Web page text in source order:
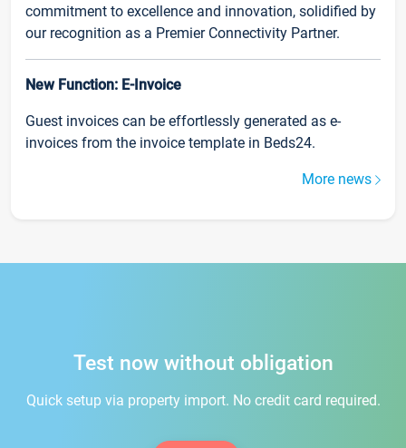
commitment to excellence and innovation, solidified by
our recognition as a Premier Connectivity Partner.
New Function: E-Invoice
Guest invoices can be effortlessly generated as e-
invoices from the invoice template in Beds24.
More news
Test now without obligation
Quick setup via property import. No credit card required.